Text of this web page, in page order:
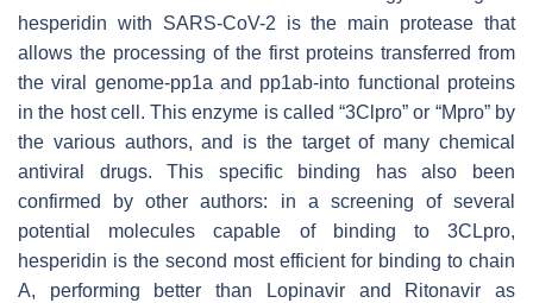
hesperidin with SARS-CoV-2 is the main protease that
allows the processing of the first proteins transferred from
the viral genome-pp1a and pp1ab-into functional proteins
in the host cell. This enzyme is called “3Clpro” or “Mpro” by
the various authors, and is the target of many chemical
antiviral drugs. This specific binding has also been
confirmed by other authors: in a screening of several
potential molecules capable of binding to 3CLpro,
hesperidin is the second most efficient for binding to chain
A, performing better than Lopinavir and Ritonavir as